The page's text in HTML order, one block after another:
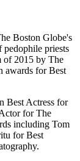
Boston Globe's
pedophile priests
of 2015 by The
awards for Best
Best Actress for
for The
including Tom
for Best